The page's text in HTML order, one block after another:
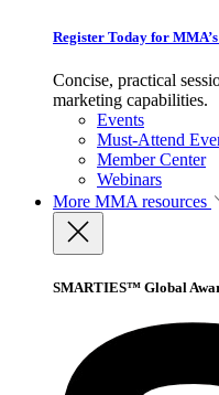
Register Today for
Concise, practical
marketing capabilities.
Events
Must-Attend
Member Center
Webinars
More MMA resources
SMARTIES™ Global